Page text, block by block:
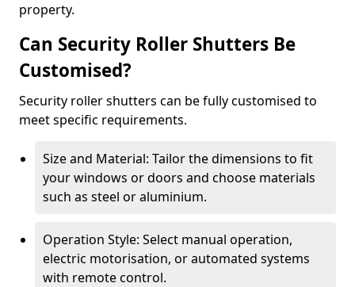
property.
Can Security Roller Shutters Be
Customised?
Security roller shutters can be fully customised to
meet specific requirements.
Size and Material: Tailor the dimensions to fit
your windows or doors and choose materials
such as steel or aluminium.
Operation Style: Select manual operation,
electric motorisation, or automated systems
with remote control.